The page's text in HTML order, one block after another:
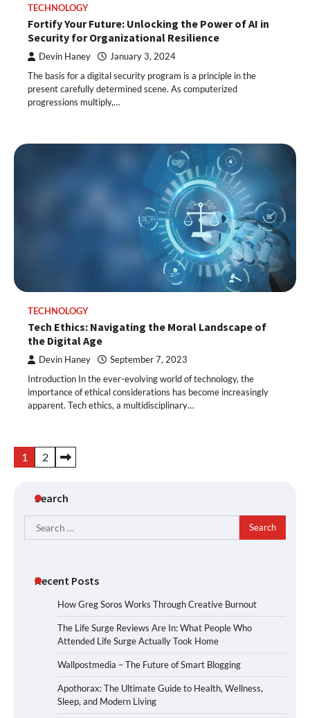
TECHNOLOGY
Fortify Your Future: Unlocking the Power of AI in
Security for Organizational Resilience
Devin Haney January 3, 2024
The basis for a digital security program is a principle in the
present carefully determined scene. As computerized
progressions multiply,…
TECHNOLOGY
Tech Ethics: Navigating the Moral Landscape of
the Digital Age
Devin Haney September 7, 2023
Introduction In the ever-evolving world of technology, the
importance of ethical considerations has become increasingly
apparent. Tech ethics, a multidisciplinary…
Posts
1 2
Search
Search
for:
Recent Posts
How Greg Soros Works Through Creative Burnout
The Life Surge Reviews Are In: What People Who
Attended Life Surge Actually Took Home
Wallpostmedia – The Future of Smart Blogging
Apothorax: The Ultimate Guide to Health, Wellness,
Sleep, and Modern Living